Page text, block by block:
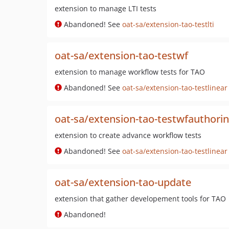
extension to manage LTI tests
Abandoned! See oat-sa/extension-tao-testlti
oat-sa/extension-tao-testwf
extension to manage workflow tests for TAO
Abandoned! See oat-sa/extension-tao-testlinear
oat-sa/extension-tao-
extension to create advance workflow tests
Abandoned! See oat-sa/extension-tao-testlinear
oat-sa/extension-tao-update
extension that gather developement tools for TAO
Abandoned!